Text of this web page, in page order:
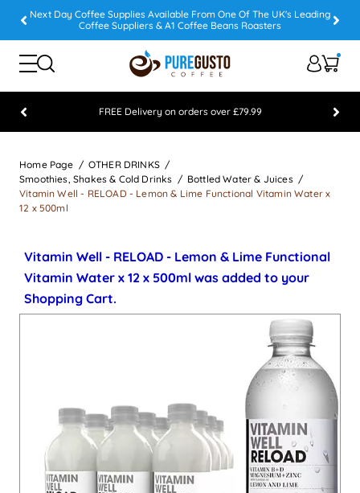
Next Day Coffee Supplies Available From One Of The UK's Leading
Coffee Suppliers & A1 Coffee Beans Roasters
FREE Delivery on orders over £79.99
Home Page
OTHER DRINKS
Smoothies, Shakes & Cold Drinks
Bottled Water & Juices
Vitamin Well - RELOAD - Lemon & Lime Functional Vitamin Water x
12 x 500ml
Vitamin Well - RELOAD - Lemon & Lime Functional
Vitamin Water x 12 x 500ml was added to your
Shopping Cart.